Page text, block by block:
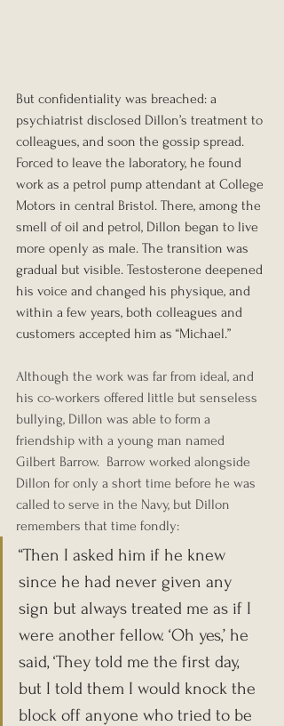
But confidentiality was breached: a
psychiatrist disclosed Dillon’s treatment to
colleagues, and soon the gossip spread.
Forced to leave the laboratory, he found
work as a petrol pump attendant at College
Motors in central Bristol. There, among the
smell of oil and petrol, Dillon began to live
more openly as male. The transition was
gradual but visible. Testosterone deepened
his voice and changed his physique, and
within a few years, both colleagues and
customers accepted him as “Michael.”
Although the work was far from ideal, and
his co-workers offered little but senseless
bullying, Dillon was able to form a
friendship with a young man named
Gilbert Barrow.  Barrow worked alongside
Dillon for only a short time before he was
called to serve in the Navy, but Dillon
remembers that time fondly:
“Then I asked him if he knew
since he had never given any
sign but always treated me as if I
were another fellow. ‘Oh yes,’ he
said, ‘They told me the first day,
but I told them I would knock the
block off anyone who tried to be